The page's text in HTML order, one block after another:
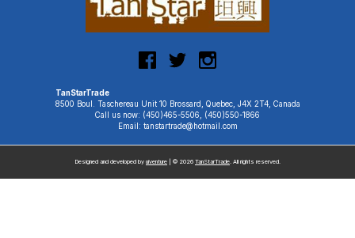
TanStarTrade
8500 Boul. Taschereau Unit 10 Brossard, Quebec, J4X 2T4, Canada
Call us now: (450)465-5506, (450)550-1866
Email: tanstartrade@hotmail.com
Designed and developed by uiventure | © 2026 TanStarTrade. All rights reserved.